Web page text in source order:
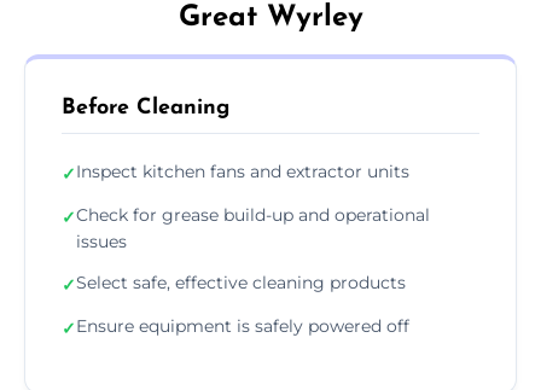
Great Wyrley
Before Cleaning
✓Inspect kitchen fans and extractor units
✓Check for grease build-up and operational
issues
✓Select safe, effective cleaning products
✓Ensure equipment is safely powered off